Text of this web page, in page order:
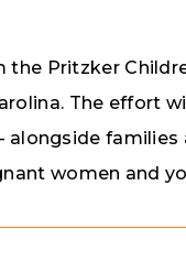
the Pritzker
The effort
alongside
women and